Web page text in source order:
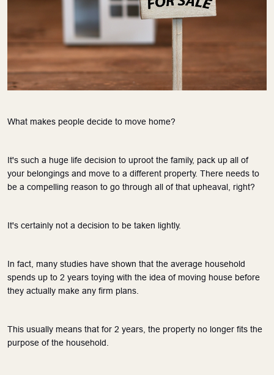
What makes people decide to move home?
It's such a huge life decision to uproot the family, pack up all of
your belongings and move to a different property. There needs to
be a compelling reason to go through all of that upheaval, right?
It's certainly not a decision to be taken lightly.
In fact, many studies have shown that the average household
spends up to 2 years toying with the idea of moving house before
they actually make any firm plans.
This usually means that for 2 years, the property no longer fits the
purpose of the household.